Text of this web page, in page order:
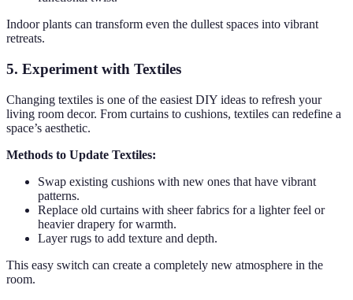
Indoor plants can transform even the dullest spaces into vibrant
retreats.
5. Experiment with Textiles
Changing textiles is one of the easiest DIY ideas to refresh your
living room decor. From curtains to cushions, textiles can redefine a
space’s aesthetic.
Methods to Update Textiles:
Swap existing cushions with new ones that have vibrant
patterns.
Replace old curtains with sheer fabrics for a lighter feel or
heavier drapery for warmth.
Layer rugs to add texture and depth.
This easy switch can create a completely new atmosphere in the
room.